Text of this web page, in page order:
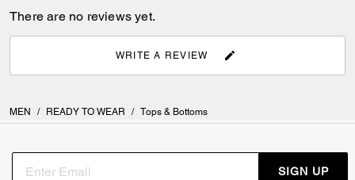
There are no reviews yet.
WRITE A REVIEW
MEN / READY TO WEAR / Tops & Bottoms
SIGN UP